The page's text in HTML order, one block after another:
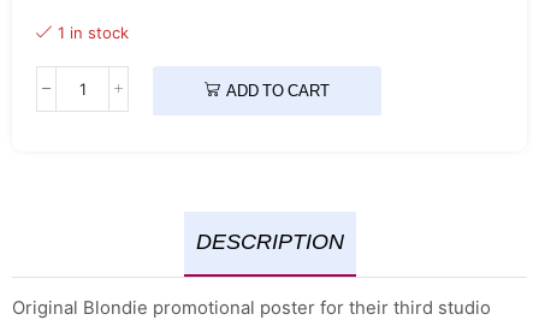
1 in stock
ADD TO CART
DESCRIPTION
Original Blondie promotional poster for their third studio